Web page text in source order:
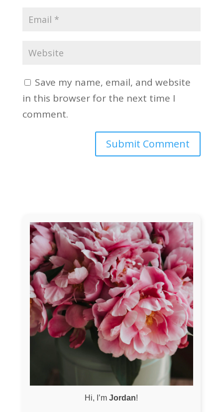
Save my name, email, and website
in this browser for the next time I
comment.
Hi, I’mJordan!